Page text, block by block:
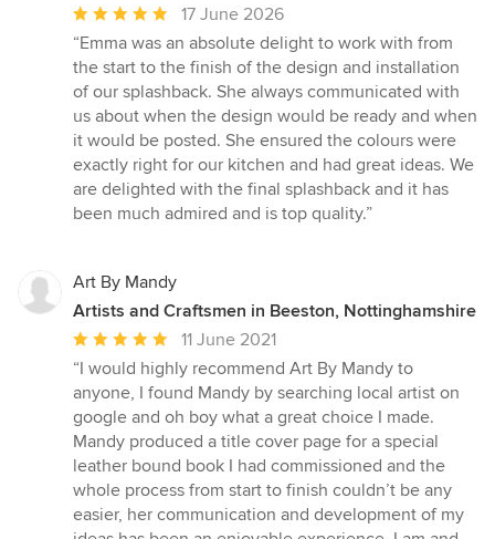
Average
rating:
5
out
of
5
stars
17 June 2026
“Emma was an absolute delight to work with from
the start to the finish of the design and installation
of our splashback. She always communicated with
us about when the design would be ready and when
it would be posted. She ensured the colours were
exactly right for our kitchen and had great ideas. We
are delighted with the final splashback and it has
been much admired and is top quality.”
Art By Mandy
Artists and Craftsmen in Beeston, Nottinghamshire
Average
rating:
5
out
of
5
stars
11 June 2021
“I would highly recommend Art By Mandy to
anyone, I found Mandy by searching local artist on
google and oh boy what a great choice I made.
Mandy produced a title cover page for a special
leather bound book I had commissioned and the
whole process from start to finish couldn’t be any
easier, her communication and development of my